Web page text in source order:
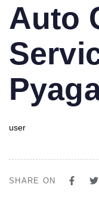
IN:
Auto
user
on:
SHARE ON